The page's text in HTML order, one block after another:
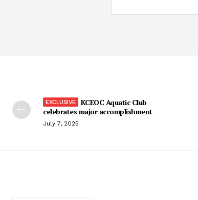
KCEOC Aquatic Club
celebrates major accomplishment
July 7, 2025